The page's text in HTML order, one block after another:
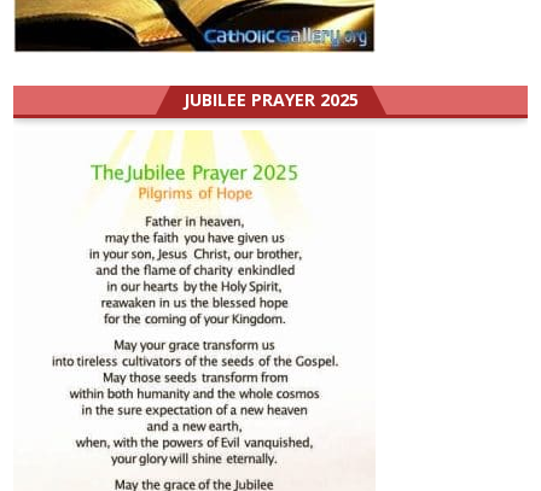
JUBILEE PRAYER 2025